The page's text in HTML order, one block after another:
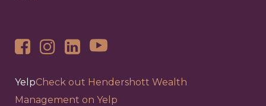
YelpCheck out Hendershott Wealth
Management on Yelp